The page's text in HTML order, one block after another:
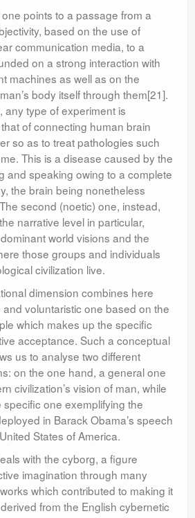
points to a passage from a
based on the use of
communication media, to a
on a strong interaction with
machines as well as on the
body itself through them[21].
any type of experiment is
of connecting human brain
so as to treat pathologies such
This is a disease caused by the
and speaking owing to a complete
the brain being nonetheless
second (noetic) one, instead,
narrative level in particular,
world visions and the
those groups and individuals
civilization live.
dimension combines here
voluntaristic one based on the
which makes up the specific
acceptance. Such a conceptual
us to analyse two different
on the one hand, a general one
civilization’s vision of man, while
one exemplifying the
in Barack Obama’s speech
States of America.
with the cyborg, a figure
imagination through many
which contributed to making it
from the English cybernetic